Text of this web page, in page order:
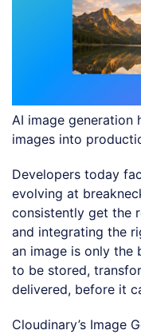
AI image generation
images into
Developers today
evolving at
consistently get the
and integrating the
an image is only the
to be stored,
delivered, before it
Cloudinary’s Image